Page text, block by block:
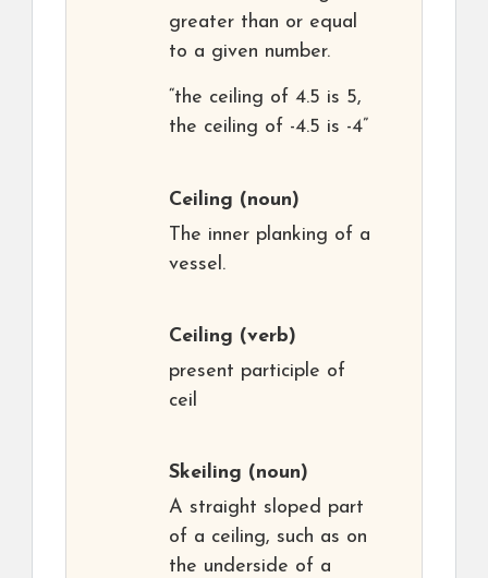
greater than or equal
to a given number.
“the ceiling of 4.5 is 5,
the ceiling of -4.5 is -4”
Ceiling (noun)
The inner planking of a
vessel.
Ceiling (verb)
present participle of
ceil
Skeiling (noun)
A straight sloped part
of a ceiling, such as on
the underside of a